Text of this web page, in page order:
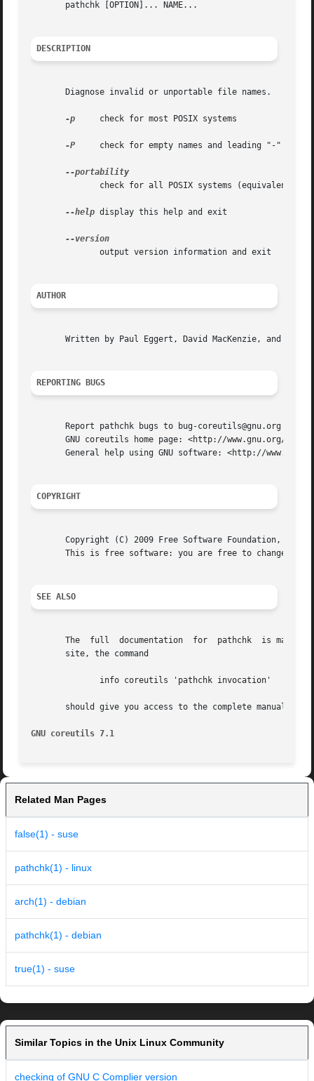
       pathchk [OPTION]... NAME...
DESCRIPTION
       Diagnose invalid or unportable file names.
-p
     check for most POSIX systems
-P
     check for empty names and leading "-"
	      check for all POSIX systems (equivalent to
--help display this help and exit
AUTHOR
Written by Paul Eggert, David MacKenzie, and Jim
REPORTING BUGS
       Report pathchk bugs to bug-coreutils@gnu.org
GNU coreutils home page: <http://www.gnu.org/
General help using GNU software: <http://
COPYRIGHT
Copyright (C) 2009 Free Software Foundation,
This is free software: you are free to change
SEE ALSO
The  full  documentation  for  pathchk  is
       site, the command
       should give you access to the complete manual.
GNU coreutils 7.1
Related Man Pages
false(1) - suse
pathchk(1) - linux
arch(1) - debian
pathchk(1) - debian
true(1) - suse
Similar Topics in the Unix Linux Community
checking of GNU C Complier version